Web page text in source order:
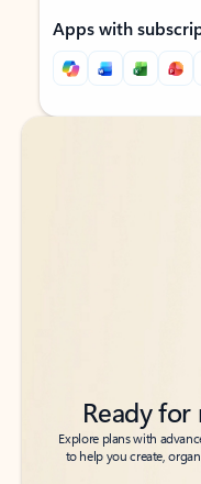
Apps with
Back to tabs
Back to tabs
Ready
Explore plans with
to help you create,